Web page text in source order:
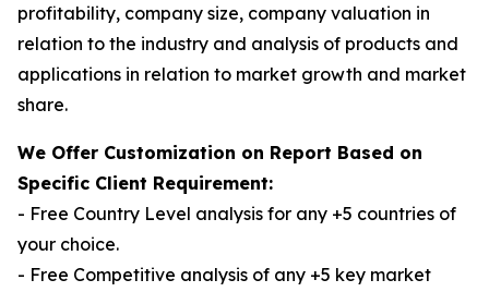
profitability, company size, company valuation in
relation to the industry and analysis of products and
applications in relation to market growth and market
share.
We Offer Customization on Report Based on
Specific Client Requirement:
- Free Country Level analysis for any +5 countries of
your choice.
- Free Competitive analysis of any +5 key market